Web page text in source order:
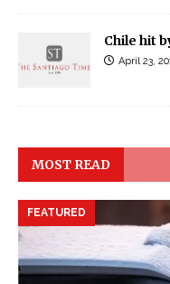
Chile hit
April 23,
MOST READ
FEATURED